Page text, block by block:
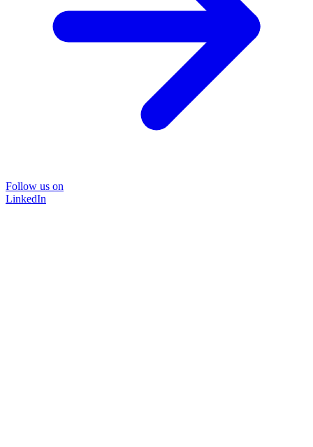
Follow us on
LinkedIn